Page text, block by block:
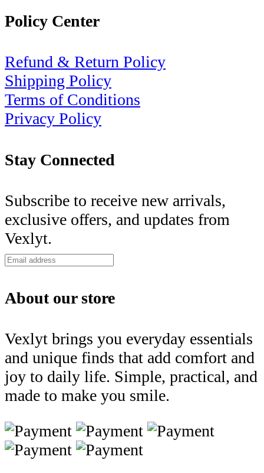
Policy Center
Refund & Return Policy
Shipping Policy
Terms of Conditions
Privacy Policy
Stay Connected
Subscribe to receive new arrivals,
exclusive offers, and updates from
Vexlyt.
About our store
Vexlyt brings you everyday essentials
and unique finds that add comfort and
joy to daily life. Simple, practical, and
made to make you smile.